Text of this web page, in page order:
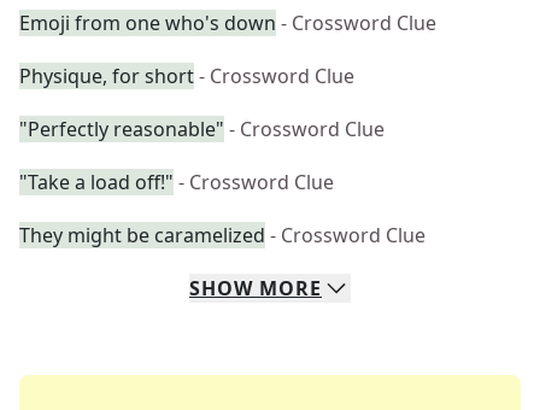
Emoji from one who's down - Crossword Clue
Physique, for short- Crossword Clue
"Perfectly reasonable" - Crossword Clue
"Take a load off!" - Crossword Clue
They might be caramelized - Crossword Clue
SHOW MORE